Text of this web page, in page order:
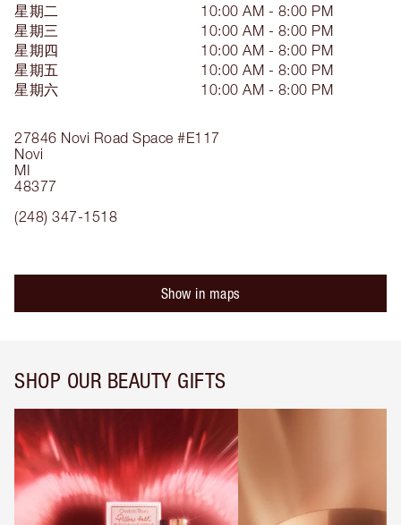
27846 Novi Road Space #E117
Novi
MI
48377
(248) 347-1518
星期二
10:00 AM - 8:00 PM
星期三
10:00 AM - 8:00 PM
星期四
10:00 AM - 8:00 PM
星期五
10:00 AM - 8:00 PM
星期六
10:00 AM - 8:00 PM
Show in maps
SHOP OUR BEAUTY GIFTS